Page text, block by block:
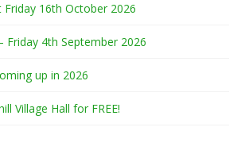
16th October 2026
Friday 4th September 2026
up in 2026
Village Hall for FREE!